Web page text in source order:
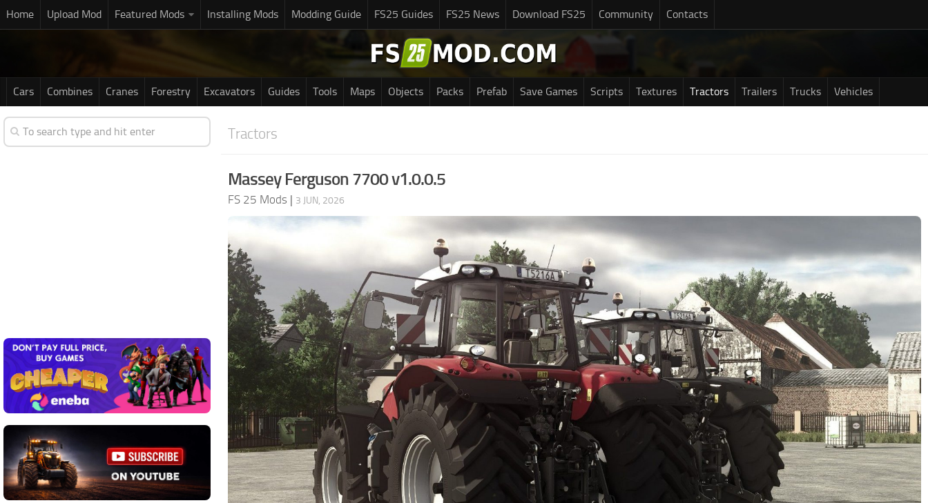
Home Upload Mod Featured Mods Installing Mods Modding Guide FS25 Guides FS25 News Download FS25 Community Contacts
Cars Combines Cranes Forestry Excavators Guides Tools Maps Objects Packs Prefab Save Games Scripts Textures Tractors Trailers Trucks Vehicles
Tractors
Massey Ferguson 7700 v1.0.0.5
FS 25 Mods | 3 JUN, 2026